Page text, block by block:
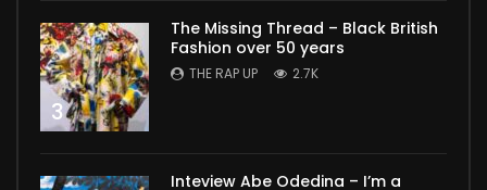
3
The Missing Thread – Black British
Fashion over 50 years
THE RAP UP 2.7K
Inteview Abe Odedina – I’m a